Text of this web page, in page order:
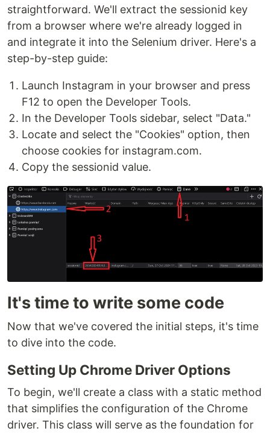
straightforward. We'll extract the sessionid key
from a browser where we're already logged in
and integrate it into the Selenium driver. Here's a
step-by-step guide:
Launch Instagram in your browser and press
F12 to open the Developer Tools.
In the Developer Tools sidebar, select "Data."
Locate and select the "Cookies" option, then
choose cookies for instagram.com.
Copy the sessionid value.
It's time to write some code
Now that we've covered the initial steps, it's time
to dive into the code.
Setting Up Chrome Driver Options
To begin, we'll create a class with a static method
that simplifies the configuration of the Chrome
driver. This class will serve as the foundation for